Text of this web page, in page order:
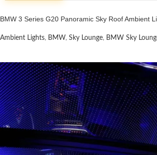
BMW 3 Series G20 Panoramic Sky Roof Ambient
Ambient Lights, BMW, Sky Lounge, BMW Sky